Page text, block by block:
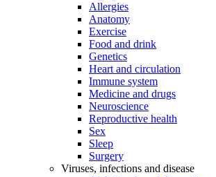
Allergies
Anatomy
Exercise
Food and drink
Genetics
Heart and circulation
Immune system
Medicine and drugs
Neuroscience
Reproductive health
Sex
Sleep
Surgery
Viruses, infections and disease